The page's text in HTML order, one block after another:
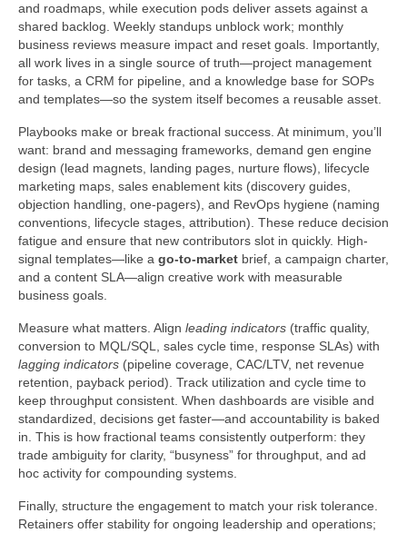
and roadmaps, while execution pods deliver assets against a
shared backlog. Weekly standups unblock work; monthly
business reviews measure impact and reset goals. Importantly,
all work lives in a single source of truth—project management
for tasks, a CRM for pipeline, and a knowledge base for SOPs
and templates—so the system itself becomes a reusable asset.
Playbooks make or break fractional success. At minimum, you’ll
want: brand and messaging frameworks, demand gen engine
design (lead magnets, landing pages, nurture flows), lifecycle
marketing maps, sales enablement kits (discovery guides,
objection handling, one-pagers), and RevOps hygiene (naming
conventions, lifecycle stages, attribution). These reduce decision
fatigue and ensure that new contributors slot in quickly. High-
signal templates—like a go-to-market brief, a campaign charter,
and a content SLA—align creative work with measurable
business goals.
Measure what matters. Align leading indicators (traffic quality,
conversion to MQL/SQL, sales cycle time, response SLAs) with
lagging indicators (pipeline coverage, CAC/LTV, net revenue
retention, payback period). Track utilization and cycle time to
keep throughput consistent. When dashboards are visible and
standardized, decisions get faster—and accountability is baked
in. This is how fractional teams consistently outperform: they
trade ambiguity for clarity, “busyness” for throughput, and ad
hoc activity for compounding systems.
Finally, structure the engagement to match your risk tolerance.
Retainers offer stability for ongoing leadership and operations;